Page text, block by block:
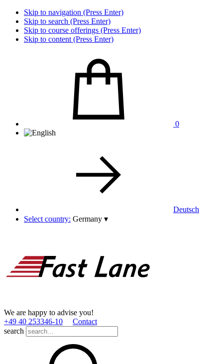
Skip to navigation (Press Enter)
Skip to search (Press Enter)
Skip to course offerings (Press Enter)
Skip to content (Press Enter)
0
Deutsch
Select country: Germany ▾
We are happy to advise you!
+49 40 253346­-10
Contact
search